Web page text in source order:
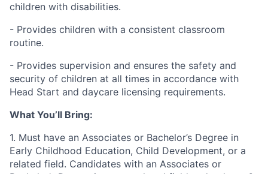
children with disabilities.
- Provides children with a consistent classroom
routine.
- Provides supervision and ensures the safety and
security of children at all times in accordance with
Head Start and daycare licensing requirements.
What You’ll Bring:
1. Must have an Associates or Bachelor’s Degree in
Early Childhood Education, Child Development, or a
related field. Candidates with an Associates or